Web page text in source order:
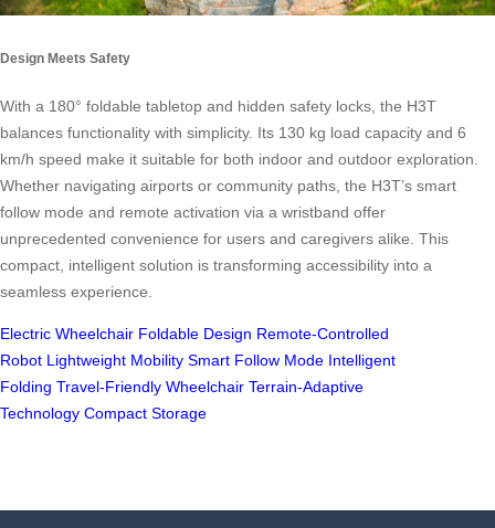
Design Meets Safety
With a 180° foldable tabletop and hidden safety locks, the H3T
balances functionality with simplicity. Its 130 kg load capacity and 6
km/h speed make it suitable for both indoor and outdoor exploration.
Whether navigating airports or community paths, the H3T’s smart
follow mode and remote activation via a wristband offer
unprecedented convenience for users and caregivers alike. This
compact, intelligent solution is transforming accessibility into a
seamless experience.
Electric Wheelchair Foldable Design Remote-Controlled
Robot Lightweight Mobility Smart Follow Mode Intelligent
Folding Travel-Friendly Wheelchair Terrain-Adaptive
Technology Compact Storage